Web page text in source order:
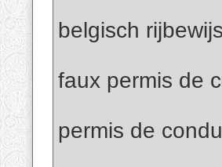
belgisch
faux permis de
permis de